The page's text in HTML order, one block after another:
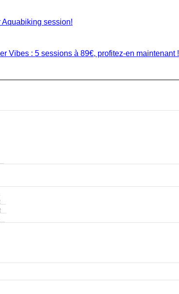
Aquabiking session!
Vibes : 5 sessions à 89€, profitez-en maintenant !